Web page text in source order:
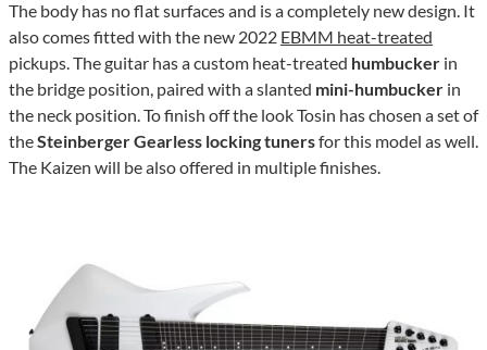
The body has no flat surfaces and is a completely new design. It
also comes fitted with the new 2022 EBMM heat-treated
pickups. The guitar has a custom heat-treated humbucker in
the bridge position, paired with a slanted mini-humbucker in
the neck position. To finish off the look Tosin has chosen a set of
theSteinberger Gearless locking tunersfor this model as well.
The Kaizen will be also offered in multiple finishes.